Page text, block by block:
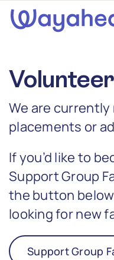
Skip
Volunteer
We are
placements or
If you’d like to
Support Group
the button
looking for new
Support Group